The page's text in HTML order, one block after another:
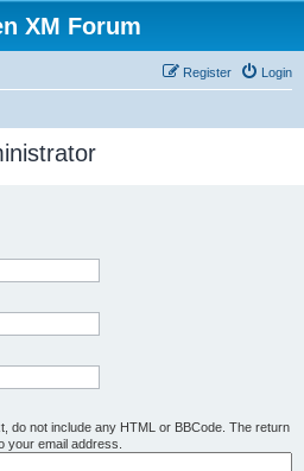
XM Forum
Login
Register
do not include any HTML or BBCode. The return
your email address.